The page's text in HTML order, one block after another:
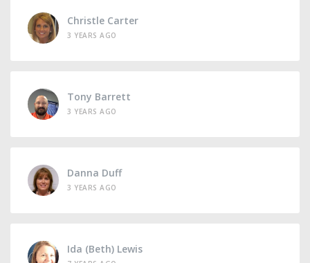
Christle Carter
3 YEARS AGO
Tony Barrett
3 YEARS AGO
Danna Duff
3 YEARS AGO
Ida (Beth) Lewis